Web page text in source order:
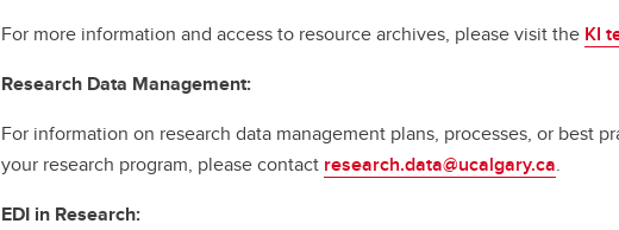
For more information and access to resource archives, please visit the KI
Research Data Management:
For information on research data management plans, processes, or best
your research program, please contact research.data@ucalgary.ca.
EDI in Research: